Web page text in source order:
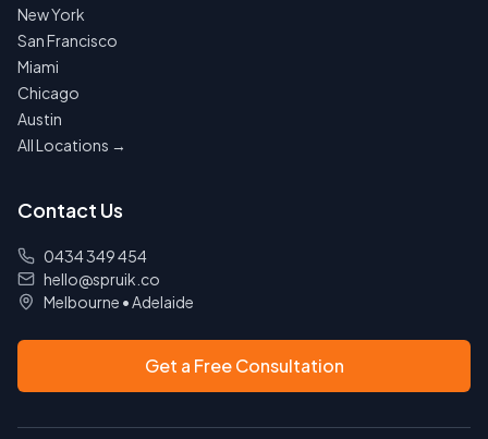
New York
San Francisco
Miami
Chicago
Austin
All Locations →
Contact Us
0434 349 454
hello@spruik.co
Melbourne •Adelaide
Get a Free Consultation